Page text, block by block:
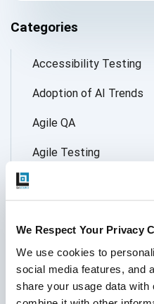
We Respect Your Privacy
We use cookies to
social media features, and
share your usage data with
Categories
Accessibility Testing
Adoption of AI Trends
Agile QA
Agile Testing
AI Automated Testing
AI Based Software
Follow Us